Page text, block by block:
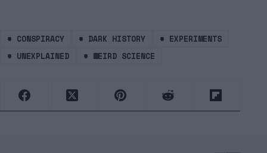
# CONSPIRACY # DARK HISTORY # EXPERIMENTS
# UNEXPLAINED # WEIRD SCIENCE